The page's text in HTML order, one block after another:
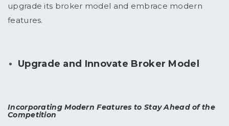
upgrade its broker model and embrace modern
features.
Upgrade and Innovate Broker Model
Incorporating Modern Features to Stay Ahead of the
Competition